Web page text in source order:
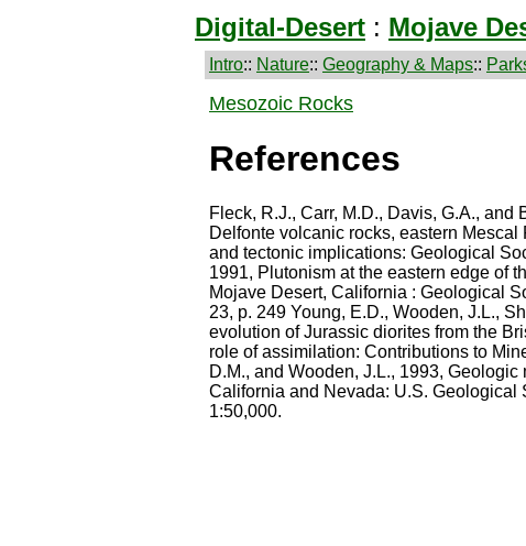
Digital-Desert : Mojave
Intro:: Nature:: Geography & Maps::
Mesozoic Rocks
References
Fleck, R.J., Carr, M.D., Davis, G.A.,
Delfonte volcanic rocks, eastern
and tectonic implications: Geological
1991, Plutonism at the eastern edge of
Mojave Desert, California : Geological
23, p. 249 Young, E.D., Wooden, J.L.,
evolution of Jurassic diorites from the
role of assimilation: Contributions to
D.M., and Wooden, J.L., 1993,
California and Nevada: U.S. Geological
1:50,000.